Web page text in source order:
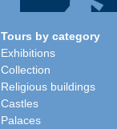
Tours by category
Exhibitions
Collection
Religious buildings
Castles
Palaces